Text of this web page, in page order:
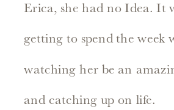
Erica, she had no Idea. It
getting to spend the week
watching her be an
and catching up on life.